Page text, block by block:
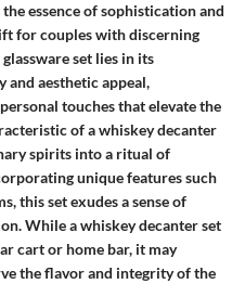
essence of sophistication and
for couples with discerning
set lies in its
aesthetic appeal,
touches that elevate the
of a whiskey decanter
spirits into a ritual of
unique features such
this set exudes a sense of
While a whiskey decanter set
cart or home bar, it may
the flavor and integrity of the